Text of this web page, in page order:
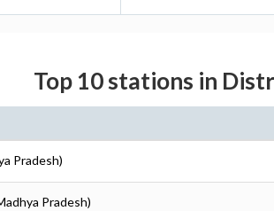
Top 10 stations in
Pradesh)
Pradesh)